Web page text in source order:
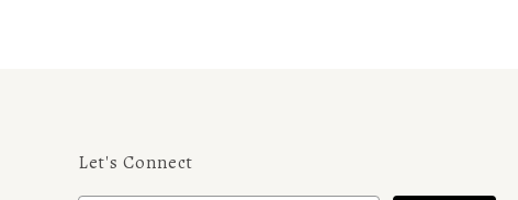
Let's Connect